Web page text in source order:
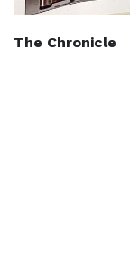
The Chronicle